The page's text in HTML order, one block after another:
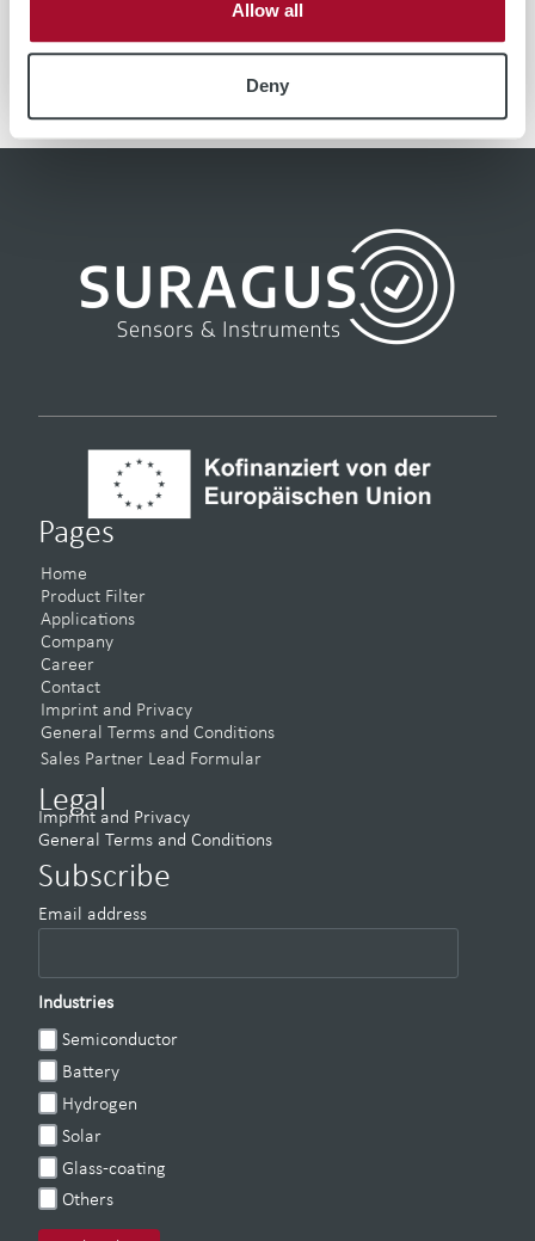
Allow all
Deny
KOR
Form
ZH
Pages
Home
Product Filter
Applications
Company
Career
Contact
Imprint and Privacy
General Terms and Conditions
Sales Partner Lead Formular
Legal
Imprint and Privacy
General Terms and Conditions
Subscribe
Email address
Industries
Semiconductor
Battery
Hydrogen
Solar
Glass-coating
Others